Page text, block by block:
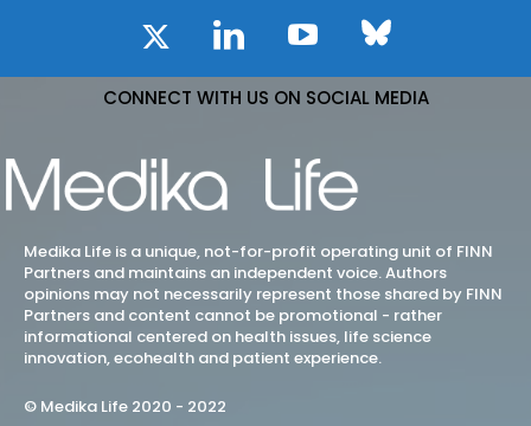
CONNECT WITH US ON SOCIAL MEDIA
Medika Life is a unique, not-for-profit operating unit of FINN
Partners and maintains an independent voice. Authors
opinions may not necessarily represent those shared by FINN
Partners and content cannot be promotional - rather
informational centered on health issues, life science
innovation, ecohealth and patient experience.
© Medika Life 2020 - 2022